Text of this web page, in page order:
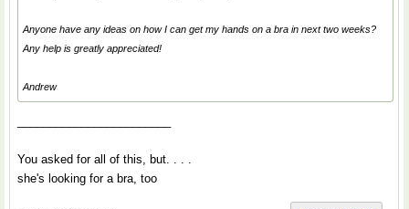
Anyone have any ideas on how I can get my hands on a bra in next two weeks?
Any help is greatly appreciated!
Andrew
You asked for all of this, but. . . .
she's looking for a bra, too